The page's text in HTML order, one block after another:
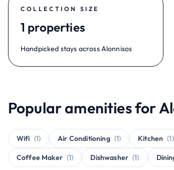
COLLECTION SIZE
1 properties
Handpicked stays across Alonnisos
Popular amenities for
Wifi (1) Air Conditioning (1) Kitchen (1)
Coffee Maker (1) Dishwasher (1)